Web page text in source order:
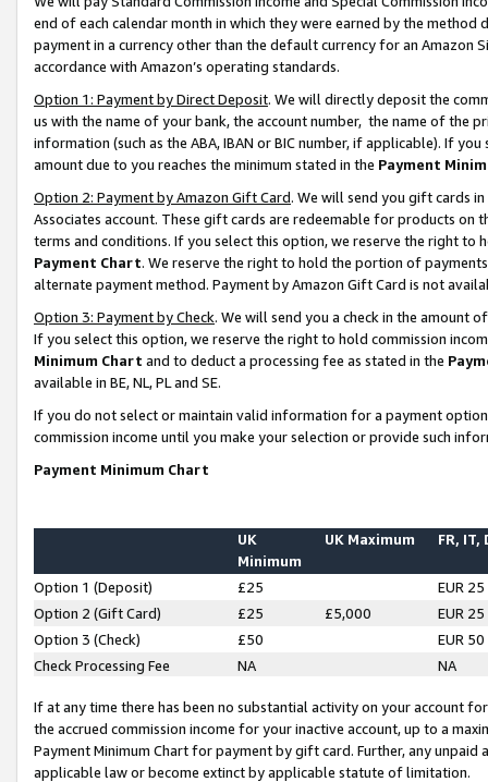
end of each calendar month in which they were earned by the
payment in a currency other than the default currency for an Amazon
accordance with Amazon’s operating standards.
Option 1: Payment by Direct Deposit. We will directly deposit the
us with the name of your bank, the account number, the name of the
information (such as the ABA, IBAN or BIC number, if applicable). If
amount due to you reaches the minimum stated in the Payment
Option 2: Payment by Amazon Gift Card. We will send you gift cards
Associates account. These gift cards are redeemable for products on
terms and conditions. If you select this option, we reserve the right to
Payment Chart. We reserve the right to hold the portion of
alternate payment method. Payment by Amazon Gift Card is not
Option 3: Payment by Check. We will send you a check in the amount
If you select this option, we reserve the right to hold commission
Minimum Chart and to deduct a processing fee as stated in the
available in BE, NL, PL and SE.
If you do not select or maintain valid information for a payment
commission income until you make your selection or provide such
Payment Minimum Chart
UK
Minimum
UK Maximum FR, IT,
Option 1 (Deposit) £25
EUR 25
Option 2 (Gift Card)
£25 £5,000
EUR 25
Option 3 (Check)
£50
EUR 50
Check Processing Fee
NA NA
If at any time there has been no substantial activity on your account
the accrued commission income for your inactive account, up to a
Payment Minimum Chart for payment by gift card. Further, any
applicable law or become extinct by applicable statute of limitation.